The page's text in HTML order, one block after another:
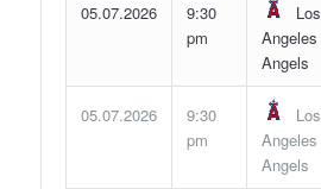
05.07.2026
9:30
pm
Los
Angeles
Angels
05.07.2026
9:30
pm
Los
Angeles
Angels